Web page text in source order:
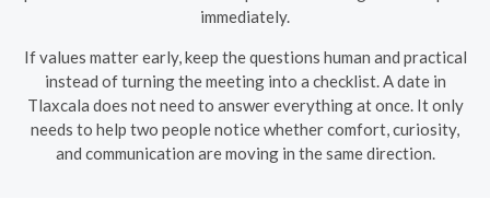
immediately.
If values matter early, keep the questions human and practical
instead of turning the meeting into a checklist. A date in
Tlaxcala does not need to answer everything at once. It only
needs to help two people notice whether comfort, curiosity,
and communication are moving in the same direction.